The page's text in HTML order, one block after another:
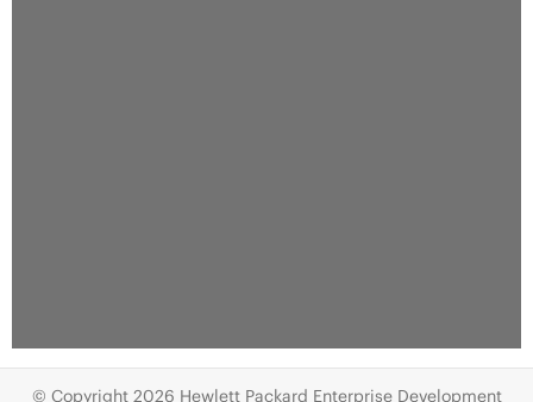
© Copyright 2026 Hewlett Packard Enterprise Development